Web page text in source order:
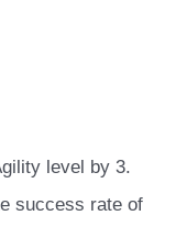
level by 3.
success rate of